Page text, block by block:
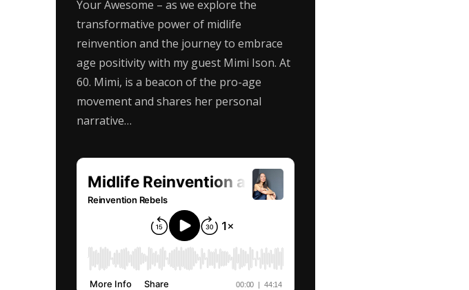
Your Awesome – as we explore the
transformative power of midlife
reinvention and the journey to embrace
age positivity with my guest Mimi Ison. At
60. Mimi, is a beacon of the pro-age
movement and shares her personal
narrative…